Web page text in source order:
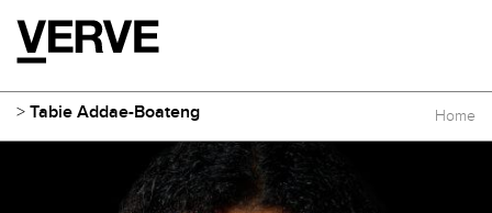
Home
> Tabie Addae-Boateng